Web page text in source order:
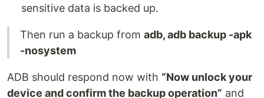
sensitive data is backed up.
Then run a backup from adb, adb backup -apk
-nosystem
ADB should respond now with “Now unlock your
device and confirm the backup operation” and